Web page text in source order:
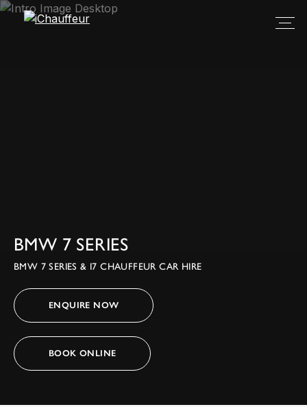
BMW 7 SERIES
BMW 7 SERIES & I7 CHAUFFEUR CAR HIRE
ENQUIRE NOW
BOOK ONLINE